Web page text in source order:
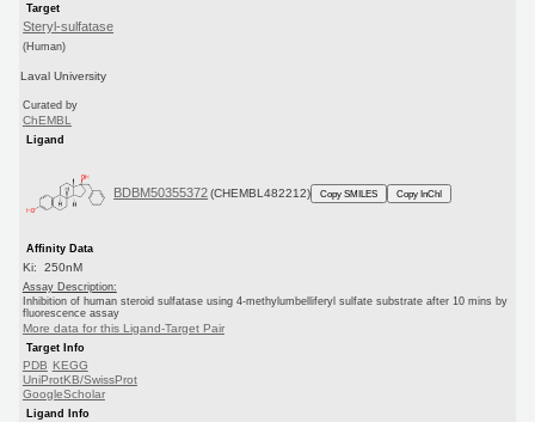
Target
Steryl-sulfatase
(Human)
Laval University
Curated by
ChEMBL
Ligand
BDBM50355372 (CHEMBL482212) Copy SMILES Copy InChI
Affinity Data
Ki: 250nM
Assay Description:
Inhibition of human steroid sulfatase using 4-methylumbelliferyl sulfate substrate after 10 mins by
fluorescence assay
More data for this Ligand-Target Pair
Target Info
PDB KEGG
UniProtKB/SwissProt
GoogleScholar
Ligand Info